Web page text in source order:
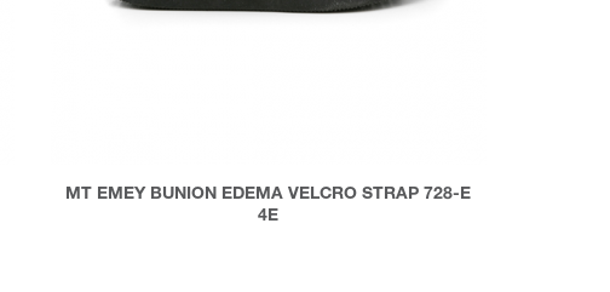
MT EMEY BUNION EDEMA VELCRO STRAP 728-E
4E